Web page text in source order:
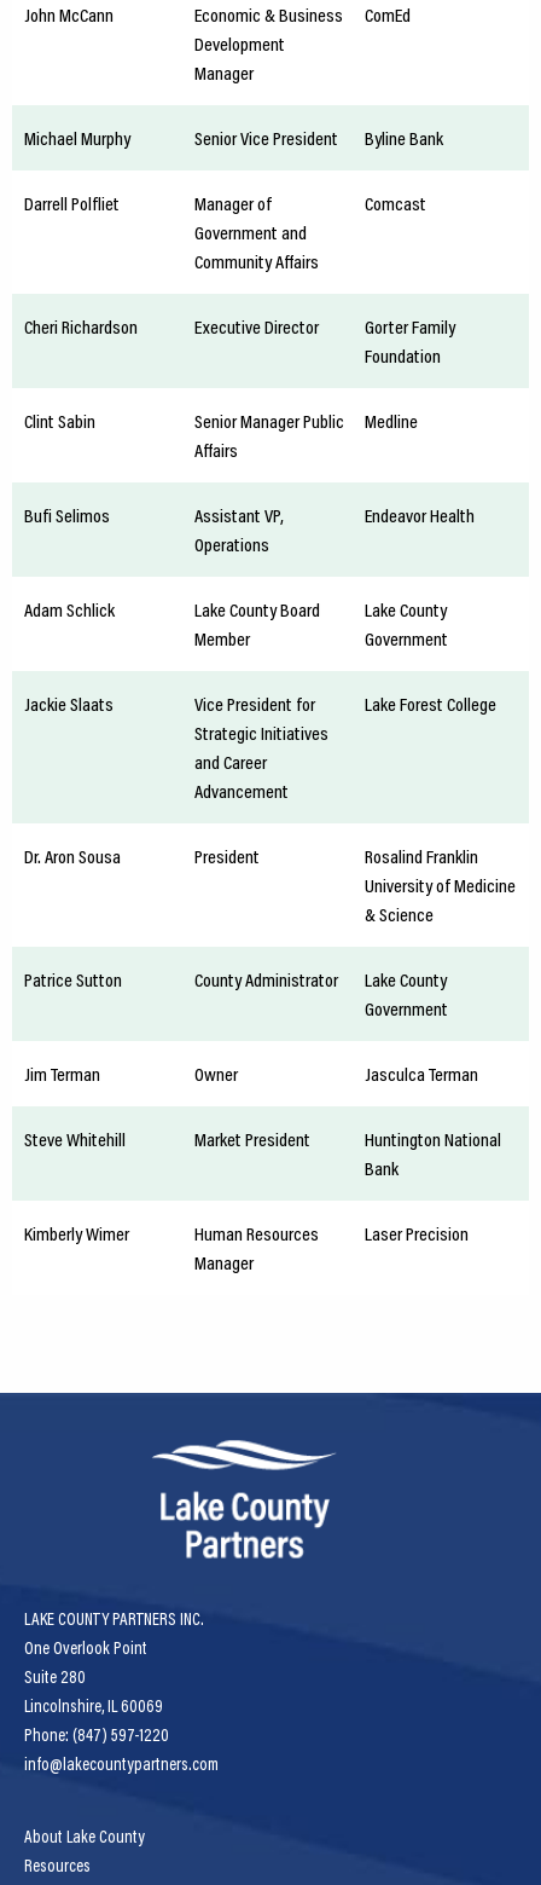
John McCann
Economic & Business
Development
Manager
ComEd
Michael Murphy Senior Vice President Byline Bank
Darrell Polfliet
Manager of
Government and
Community Affairs
Comcast
Cheri Richardson Executive Director
Gorter Family
Foundation
Clint Sabin
Senior Manager Public
Affairs
Medline
Bufi Selimos
Assistant VP,
Operations
Endeavor Health
Adam Schlick
Lake County Board
Member
Lake County
Government
Jackie Slaats
Vice President for
Strategic Initiatives
and Career
Advancement
Lake Forest College
Dr. Aron Sousa President
Rosalind Franklin
University of Medicine
& Science
Patrice Sutton County Administrator
Lake County
Government
Jim Terman Owner Jasculca Terman
Steve Whitehill Market President
Huntington National
Bank
Kimberly Wimer
Human Resources
Manager
Laser Precision
LAKE COUNTY PARTNERS INC.
One Overlook Point
Suite 280
Lincolnshire, IL 60069
Phone: (847) 597-1220
info@lakecountypartners.com
About Lake County
Resources